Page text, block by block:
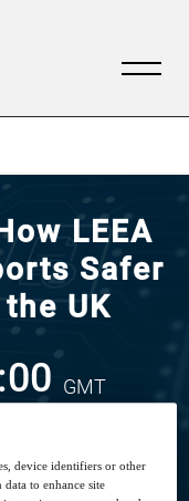
LEEA
Safer
UK
GMT
device identifiers or other
to enhance site